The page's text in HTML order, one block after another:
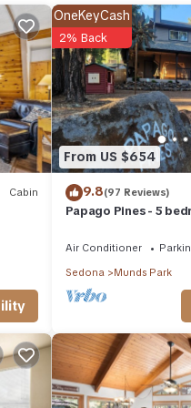
next
Cabin
From US $654
OneKeyCash
2% Back
9.8(97 Reviews)
Papago Pines - 5
TV
Air Conditioner
Sedona
Munds Park